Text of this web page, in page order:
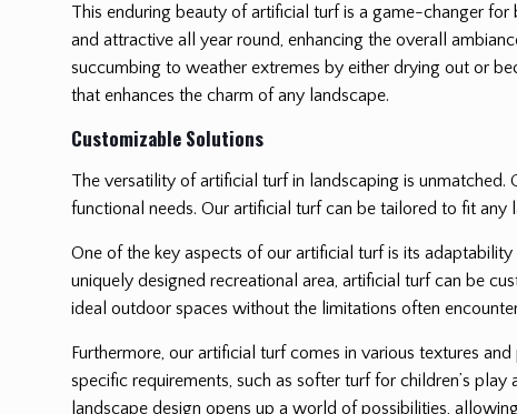
This enduring beauty of artificial turf is a game-changer
and attractive all year round, enhancing the overall
succumbing to weather extremes by either drying out or
that enhances the charm of any landscape.
Customizable Solutions
The versatility of artificial turf in landscaping is unmatched.
functional needs. Our artificial turf can be tailored to fit
One of the key aspects of our artificial turf is its
uniquely designed recreational area, artificial turf can be
ideal outdoor spaces without the limitations often
Furthermore, our artificial turf comes in various textures
specific requirements, such as softer turf for children’s
landscape design opens up a world of possibilities,